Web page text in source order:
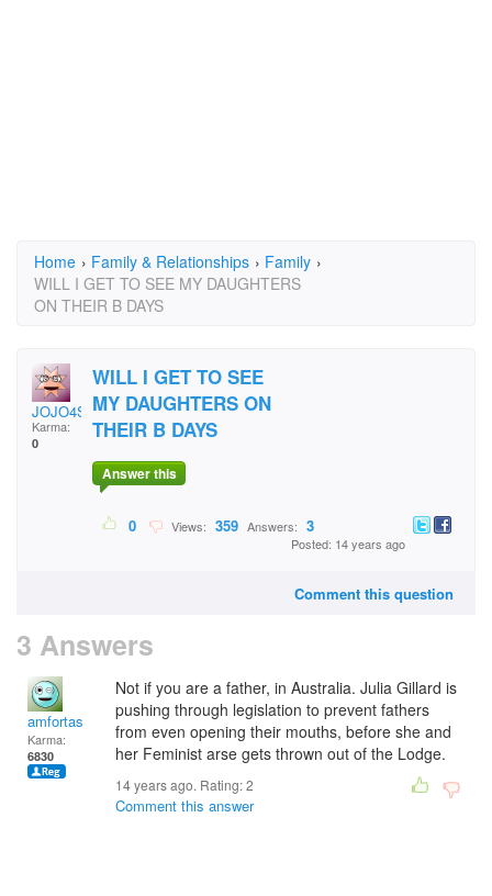
Home › Family & Relationships › Family ›
WILL I GET TO SEE MY DAUGHTERS
ON THEIR B DAYS
JOJO4SHOW
Karma:
0
WILL I GET TO SEE
MY DAUGHTERS ON
THEIR B DAYS
Answer this
0 Views: 359 Answers: 3
Posted: 14 years ago
Comment this question
3 Answers
amfortas
Karma:
6830
Not if you are a father, in Australia. Julia Gillard is
pushing through legislation to prevent fathers
from even opening their mouths, before she and
her Feminist arse gets thrown out of the Lodge.
14 years ago. Rating:2
Comment this answer